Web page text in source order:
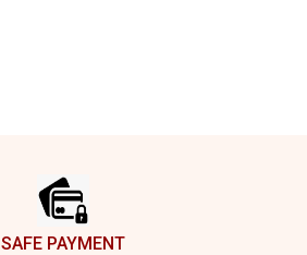
SAFE PAYMENT